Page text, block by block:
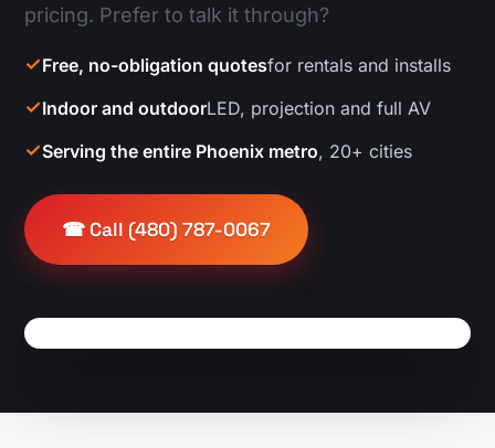
pricing. Prefer to talk it through?
Free, no-obligation quotesfor rentals and installs
Indoor and outdoorLED, projection and full AV
Serving the entire Phoenix metro, 20+ cities
☎ Call (480) 787-0067